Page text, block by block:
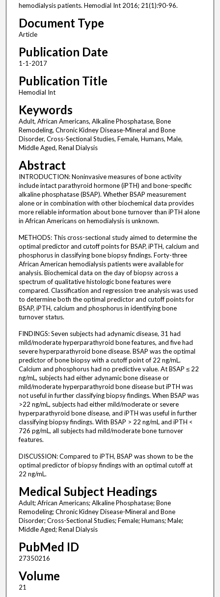
hemodialysis patients. Hemodial Int 2016; 21(1):90-96.
Document Type
Article
Publication Date
1-1-2017
Publication Title
Hemodial Int
Keywords
Adult, African Americans, Alkaline Phosphatase, Bone
Remodeling, Chronic Kidney Disease-Mineral and Bone
Disorder, Cross-Sectional Studies, Female, Humans, Male,
Middle Aged, Renal Dialysis
Abstract
INTRODUCTION: Noninvasive measures of bone activity
include intact parathyroid hormone (iPTH) and bone-specific
alkaline phosphatase (BSAP). Whether BSAP measurement
alone or in combination with other biochemical data provides
more reliable information about bone turnover than iPTH alone
in African Americans on hemodialysis is unknown.
METHODS: This cross-sectional study aimed to determine the
optimal predictor and cutoff points for BSAP, iPTH, calcium and
phosphorus in classifying bone biopsy findings. Forty-three
African American hemodialysis patients were available for
analysis. Biochemical data on the day of biopsy across a
spectrum of qualitative histologic bone features were
compared. Classification and regression tree analysis was used
to determine both the optimal predictor and cutoff points for
BSAP, iPTH, calcium and phosphorus in identifying bone
turnover status.
FINDINGS: Seven subjects had adynamic disease, 31 had
mild/moderate hyperparathyroid bone features, and five had
severe hyperparathyroid bone disease. BSAP was the optimal
predictor of bone biopsy with a cutoff point of 22 ng/mL.
Calcium and phosphorus had no predictive value. At BSAP ≤ 22
ng/mL, subjects had either adynamic bone disease or
mild/moderate hyperparathyroid bone disease but iPTH was
not useful in further classifying biopsy findings. When BSAP was
>22 ng/mL, subjects had either mild/moderate or severe
hyperparathyroid bone disease, and iPTH was useful in further
classifying biopsy findings. With BSAP > 22 ng/mL and iPTH <
726 pg/mL, all subjects had mild/moderate bone turnover
features.
DISCUSSION: Compared to iPTH, BSAP was shown to be the
optimal predictor of biopsy findings with an optimal cutoff at
22 ng/mL.
Medical Subject Headings
Adult; African Americans; Alkaline Phosphatase; Bone
Remodeling; Chronic Kidney Disease-Mineral and Bone
Disorder; Cross-Sectional Studies; Female; Humans; Male;
Middle Aged; Renal Dialysis
PubMed ID
27350216
Volume
21